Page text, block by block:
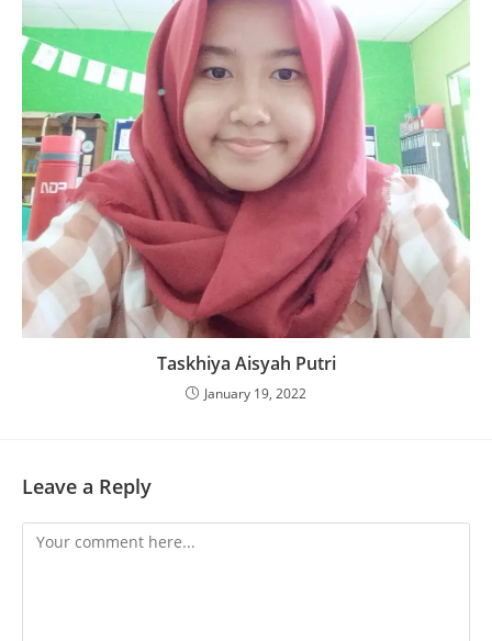
Taskhiya Aisyah Putri
January 19, 2022
Leave a Reply